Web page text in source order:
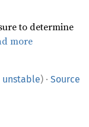
to determine
more
unstable) · Source